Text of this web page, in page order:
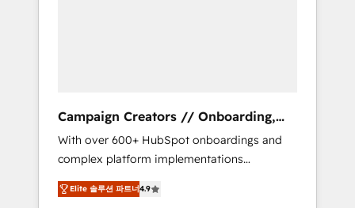
supported over 500 organisations with
HubSpot implementation, optimisation,
training, and adoption assurance. Our tried
and tested Roadmap methodology will
ensure that you receive the best deployment
Campaign Creators // Onboarding,
CRM Migration
With over 600+ HubSpot onboardings and
complex platform implementations
delivered, CC is the go-to Elite Solutions
Partner for businesses ready to migrate,
Elite 솔루션 파트너4.9